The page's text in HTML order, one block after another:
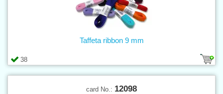
38
Taffeta ribbon 9 mm
card No.: 12098